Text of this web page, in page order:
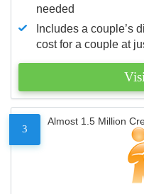
needed
Includes a couple’s
cost for a couple at
3
Almost 1.5 Million